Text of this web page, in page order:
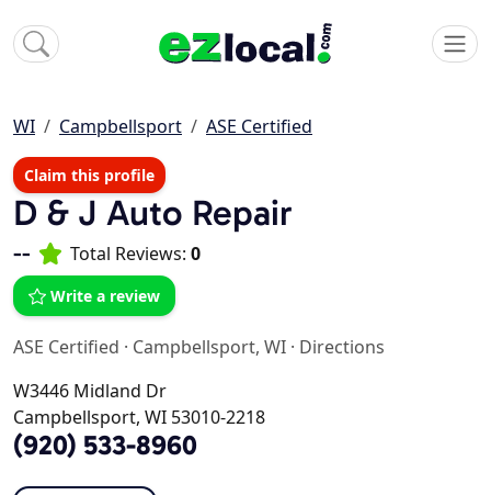
WI Campbellsport ASE Certified
Claim this profile
D & J Auto Repair
-- Total Reviews: 0
Write a review
ASE Certified · Campbellsport, WI · Directions
W3446 Midland Dr
Campbellsport, WI 53010-2218
(920) 533-8960